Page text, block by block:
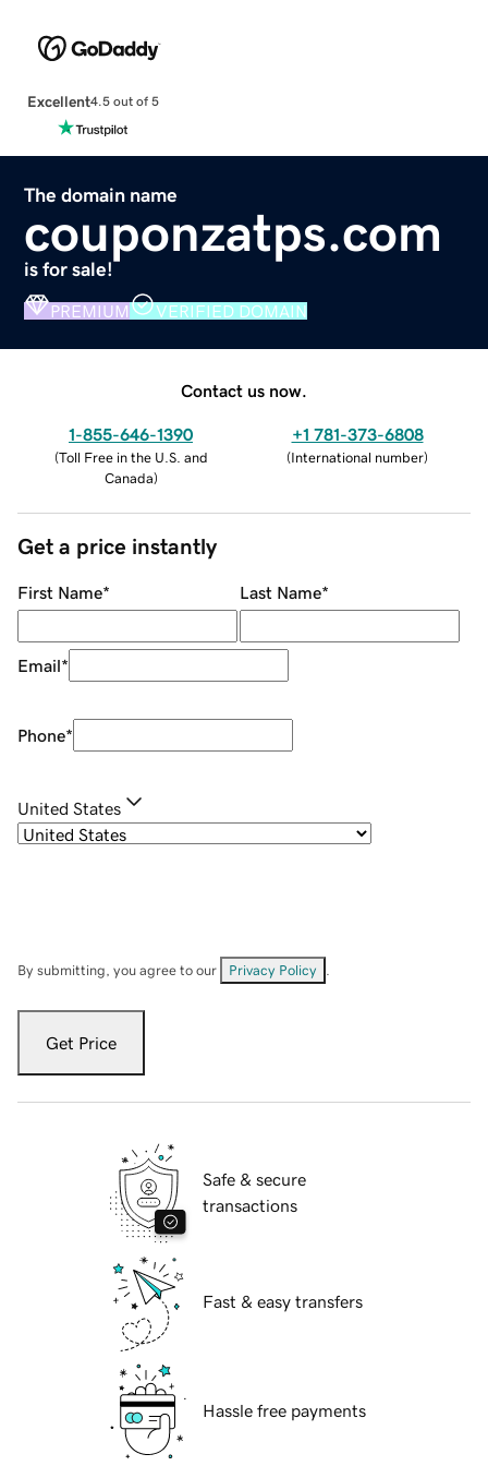
Excellent4.5 out of 5
The domain name
couponzatps.com
is for sale!
PREMIUM VERIFIED DOMAIN
Contact us now.
1-855-646-1390
(Toll Free in the U.S. and
Canada)
+1 781-373-6808
(International number)
Get a price instantly
First Name* Last Name*
Email*
Phone*
United States
By submitting, you agree to our Privacy Policy
Get Price
Safe & secure
transactions
Fast & easy transfers
Hassle free payments